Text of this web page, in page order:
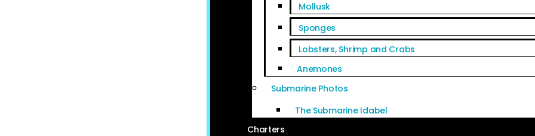
Mollusk
Sponges
Lobsters, Shrimp and Crabs
Anemones
Submarine Photos
The Submarine Idabel
Charters